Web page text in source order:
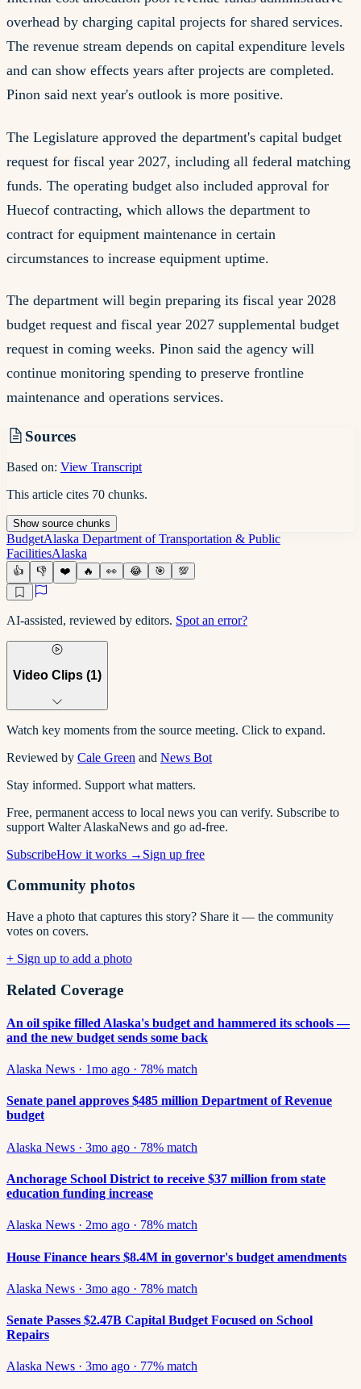
overhead by charging capital projects for shared services.
The revenue stream depends on capital expenditure levels
and can show effects years after projects are completed.
Pinon said next year's outlook is more positive.
The Legislature approved the department's capital budget
request for fiscal year 2027, including all federal matching
funds. The operating budget also included approval for
Huecof contracting, which allows the department to
contract for equipment maintenance in certain
circumstances to increase equipment uptime.
The department will begin preparing its fiscal year 2028
budget request and fiscal year 2027 supplemental budget
request in coming weeks. Pinon said the agency will
continue monitoring spending to preserve frontline
maintenance and operations services.
Sources
Based on: View Transcript
This article cites 70 chunks.
Showsource chunks
BudgetAlaska Department of Transportation & Public
FacilitiesAlaska
👍 👎 ❤️ 🔥 👀 😂 🎯 💯
AI-assisted, reviewed by editors. Spot an error?
Video Clips (1)
Watch key moments from the source meeting. Click to expand.
Reviewed by Cale Green and News Bot
Stay informed. Support what matters.
Free, permanent access to local news you can verify. Subscribe to
support Walter AlaskaNews and go ad-free.
SubscribeHow it works → Sign up free
Community photos
Have a photo that captures this story? Share it — the community
votes on covers.
+ Sign up to add a photo
Related Coverage
An oil spike filled Alaska's budget and hammered its schools —
and the new budget sends some back
Alaska News · 1mo ago · 78% match
Senate panel approves $485 million Department of Revenue
budget
Alaska News · 3mo ago · 78% match
Anchorage School District to receive $37 million from state
education funding increase
Alaska News · 2mo ago · 78% match
House Finance hears $8.4M in governor's budget amendments
Alaska News · 3mo ago · 78% match
Senate Passes $2.47B Capital Budget Focused on School
Repairs
Alaska News · 3mo ago · 77% match